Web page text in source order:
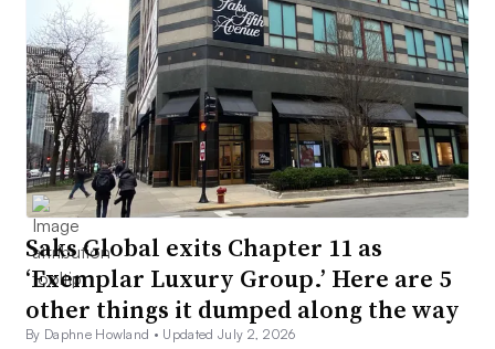
Saks Global exits Chapter 11 as
‘Exemplar Luxury Group.’ Here are 5
other things it dumped along the way
By Daphne Howland • Updated July 2, 2026